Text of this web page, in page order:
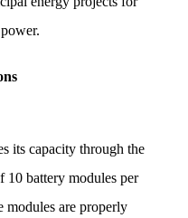
its capacity through the
10 battery modules per
modules are properly